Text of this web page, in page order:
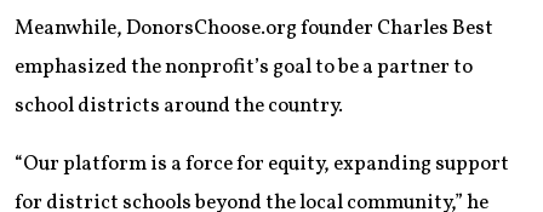
Meanwhile, DonorsChoose.org founder Charles Best
emphasized the nonprofit’s goal to be a partner to
school districts around the country.
“Our platform is a force for equity, expanding support
for district schools beyond the local community,” he